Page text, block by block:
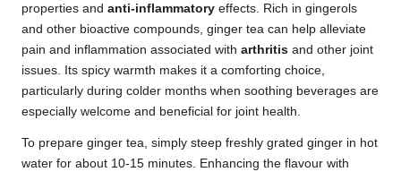
properties and anti-inflammatory effects. Rich in gingerols
and other bioactive compounds, ginger tea can help alleviate
pain and inflammation associated with arthritis and other joint
issues. Its spicy warmth makes it a comforting choice,
particularly during colder months when soothing beverages are
especially welcome and beneficial for joint health.
To prepare ginger tea, simply steep freshly grated ginger in hot
water for about 10-15 minutes. Enhancing the flavour with